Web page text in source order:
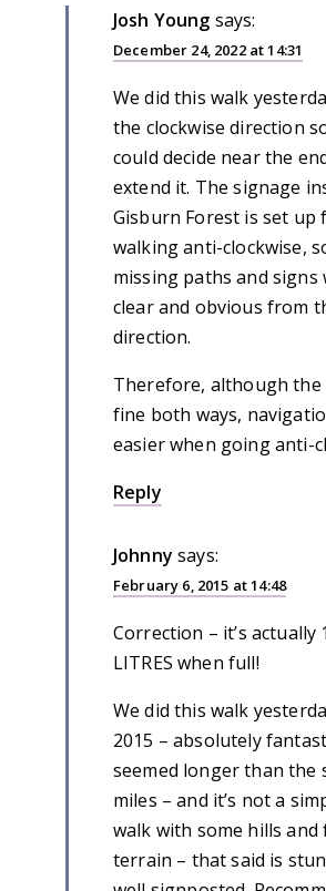
Josh Young says:
December 24, 2022 at 14:31
We did this walk
the clockwise direction
could decide near the
extend it. The signage
Gisburn Forest is set up
walking anti-clockwise,
missing paths and signs
clear and obvious from
direction.
Therefore, although
fine both ways,
easier when going anti-
Reply
Johnny says:
February 6, 2015 at 14:48
Correction – it’s actually
LITRES when full!
We did this walk
2015 – absolutely
seemed longer than the
miles – and it’s not a
walk with some hills
terrain – that said is